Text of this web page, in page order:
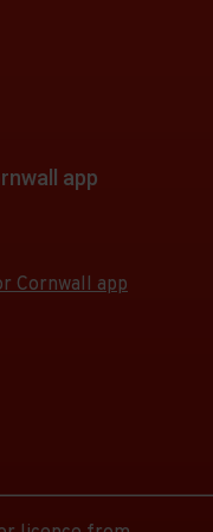
app
Cornwall app